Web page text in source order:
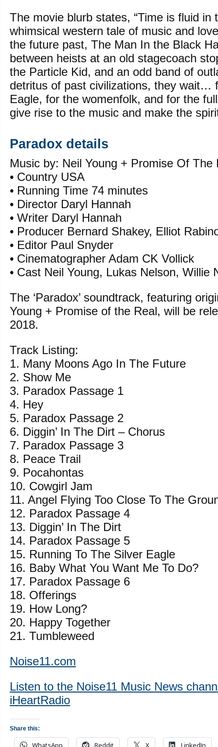
The movie blurb states, “Time is fluid in
whimsical western tale of music and
the future past, The Man In the Black
between heists at an old stagecoach
the Particle Kid, and an odd band of
detritus of past civilizations, they wait…
Eagle, for the womenfolk, and for the
give rise to the music and make the
Paradox details
Music by: Neil Young + Promise Of The
• Country USA
• Running Time 74 minutes
• Director Daryl Hannah
• Writer Daryl Hannah
• Producer Bernard Shakey, Elliot
• Editor Paul Snyder
• Cinematographer Adam CK Vollick
• Cast Neil Young, Lukas Nelson, Willie
The ‘Paradox’ soundtrack, featuring
Young + Promise of the Real, will be
2018.
Track Listing:
1. Many Moons Ago In The Future
2. Show Me
3. Paradox Passage 1
4. Hey
5. Paradox Passage 2
6. Diggin’ In The Dirt – Chorus
7. Paradox Passage 3
8. Peace Trail
9. Pocahontas
10. Cowgirl Jam
11. Angel Flying Too Close To The
12. Paradox Passage 4
13. Diggin’ In The Dirt
14. Paradox Passage 5
15. Running To The Silver Eagle
16. Baby What You Want Me To Do?
17. Paradox Passage 6
18. Offerings
19. How Long?
20. Happy Together
21. Tumbleweed
Noise11.com
Listen to the Noise11 Music News
iHeartRadio
Share this:
WhatsApp Reddit X LinkedIn